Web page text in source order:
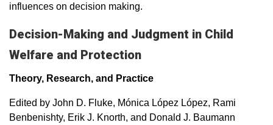
influences on decision making.
Decision-Making and Judgment in Child
Welfare and Protection
Theory, Research, and Practice
Edited by John D. Fluke, Mónica López López, Rami
Benbenishty, Erik J. Knorth, and Donald J. Baumann